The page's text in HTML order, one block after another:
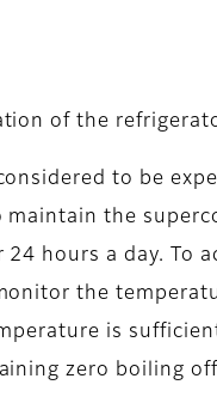
of the
to be
the
hours a day. To
the
is
zero boiling